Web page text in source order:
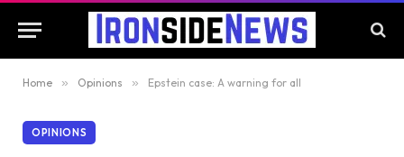
Home » Opinions » Epstein case: A warning for all
OPINIONS